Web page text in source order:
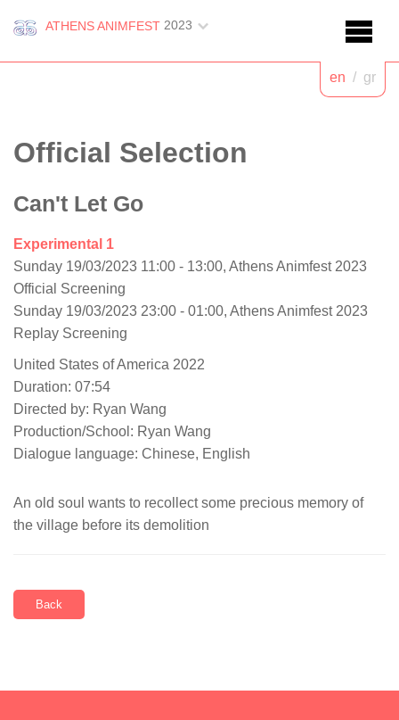
ATHENS ANIMFEST 2023
en / gr
Official Selection
Can't Let Go
Experimental 1
Sunday 19/03/2023 11:00 - 13:00, Athens Animfest 2023
Official Screening
Sunday 19/03/2023 23:00 - 01:00, Athens Animfest 2023
Replay Screening
United States of America 2022
Duration: 07:54
Directed by: Ryan Wang
Production/School: Ryan Wang
Dialogue language: Chinese, English
An old soul wants to recollect some precious memory of
the village before its demolition
Back